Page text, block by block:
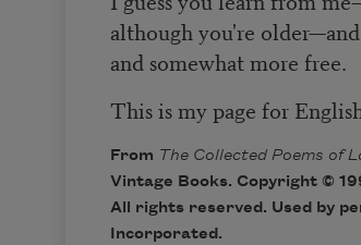
although you're
and somewhat more free.
This is my page for
From The Collected Poems of
Vintage Books. Copyright ©
All rights reserved. Used by
Incorporated.